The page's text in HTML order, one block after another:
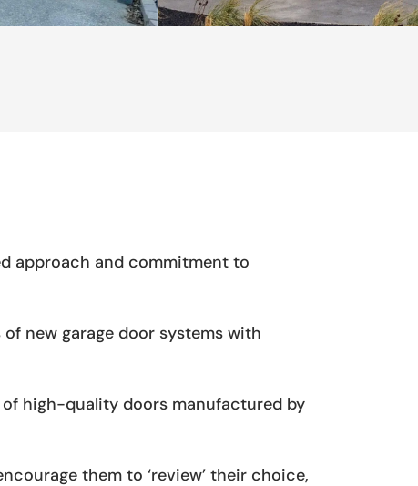
approach and commitment to
new garage door systems with
high-quality doors manufactured by
them to ‘review’ their choice,